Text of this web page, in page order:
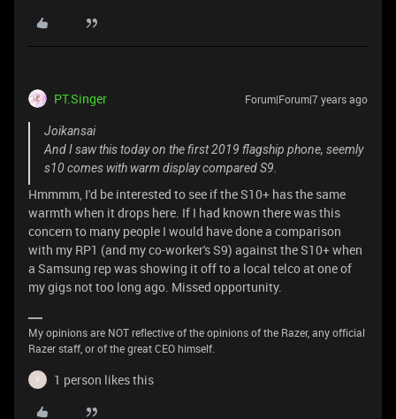
PT.Singer Forum|Forum|7 years ago
Joikansai
And I saw this today on the first 2019 flagship phone, seemly
s10 comes with warm display compared S9.
Hmmmm, I'd be interested to see if the S10+ has the same
warmth when it drops here. If I had known there was this
concern to many people I would have done a comparison
with my RP1 (and my co-worker's S9) against the S10+ when
a Samsung rep was showing it off to a local telco at one of
my gigs not too long ago. Missed opportunity.
My opinions are NOT reflective of the opinions of the Razer, any official
Razer staff, or of the great CEO himself.
Y 1 person likes this